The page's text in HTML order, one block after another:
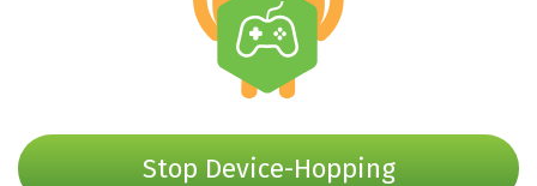
Stop Device-Hopping